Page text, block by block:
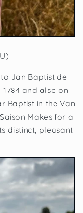
Jan Baptist de
and also on
Baptist in the Van
Makes for a
distinct, pleasant